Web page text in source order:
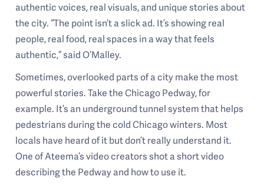
authentic voices, real visuals, and unique stories about
the city. “The point isn’t a slick ad. It’s showing real
people, real food, real spaces in a way that feels
authentic,” said O’Malley.
Sometimes, overlooked parts of a city make the most
powerful stories. Take the Chicago Pedway, for
example. It’s an underground tunnel system that helps
pedestrians during the cold Chicago winters. Most
locals have heard of it but don’t really understand it.
One of Ateema’s video creators shot a short video
describing the Pedway and how to use it.